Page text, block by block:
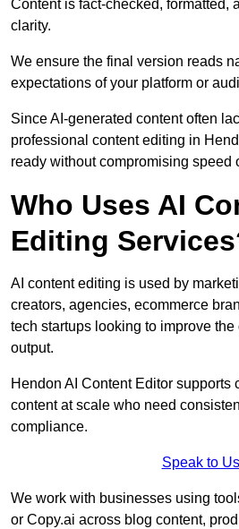
Content is fact-checked, formatted,
clarity.
We ensure the final version reads
expectations of your platform or
Since AI-generated content often
professional content editing in
ready without compromising speed
Who Uses AI
Editing
AI content editing is used by
creators, agencies, ecommerce
tech startups looking to improve the
output.
Hendon AI Content Editor supports
content at scale who need
compliance.
Speak to Us
We work with businesses using
or Copy.ai across blog content,